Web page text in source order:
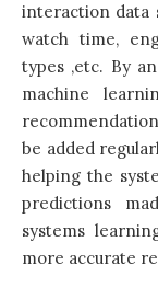
interaction data
watch time,
types ,etc. By
machine
be added
helping the
predictions
systems
more accurate